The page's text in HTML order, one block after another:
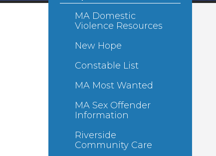
MA Domestic
Violence Resources
New Hope
Constable List
MA Most Wanted
MA Sex Offender
Information
Riverside
Community Care